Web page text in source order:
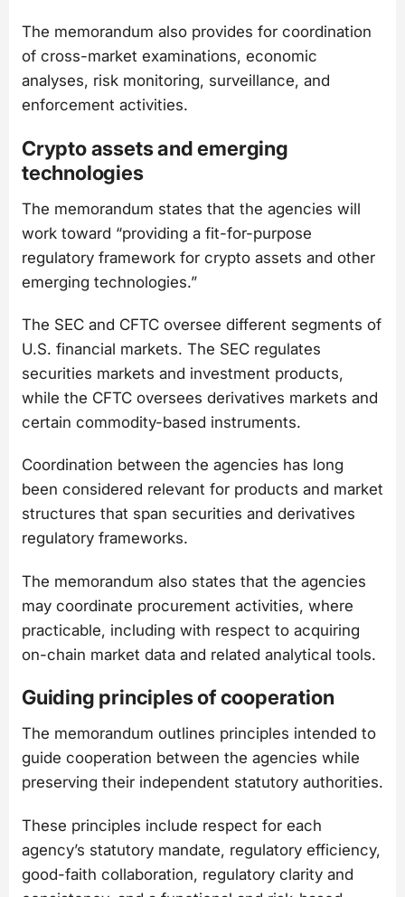
The memorandum also provides for coordination
of cross-market examinations, economic
analyses, risk monitoring, surveillance, and
enforcement activities.
Crypto assets and emerging
technologies
The memorandum states that the agencies will
work toward “providing a fit-for-purpose
regulatory framework for crypto assets and other
emerging technologies.”
The SEC and CFTC oversee different segments of
U.S. financial markets. The SEC regulates
securities markets and investment products,
while the CFTC oversees derivatives markets and
certain commodity-based instruments.
Coordination between the agencies has long
been considered relevant for products and market
structures that span securities and derivatives
regulatory frameworks.
The memorandum also states that the agencies
may coordinate procurement activities, where
practicable, including with respect to acquiring
on-chain market data and related analytical tools.
Guiding principles of cooperation
The memorandum outlines principles intended to
guide cooperation between the agencies while
preserving their independent statutory authorities.
These principles include respect for each
agency’s statutory mandate, regulatory efficiency,
good-faith collaboration, regulatory clarity and